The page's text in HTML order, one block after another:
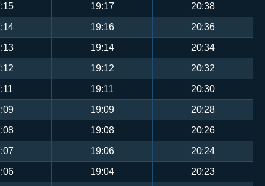
19:17 20:38
19:16 20:36
19:14 20:34
19:12 20:32
19:11 20:30
19:09 20:28
19:08 20:26
19:06 20:24
19:04 20:23